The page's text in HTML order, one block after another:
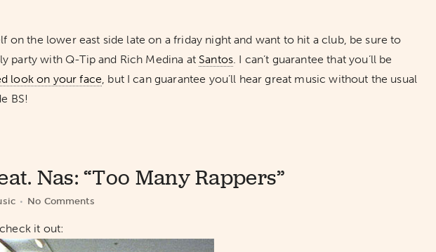
on the lower east side late on a friday night and want to hit a club, be sure to
party with Q-Tip and Rich Medina at Santos. I can’t guarantee that you’ll be
look on your face, but I can guarantee you’ll hear great music without the usual
BS!
Nas: “Too Many Rappers”
No Comments
it out: